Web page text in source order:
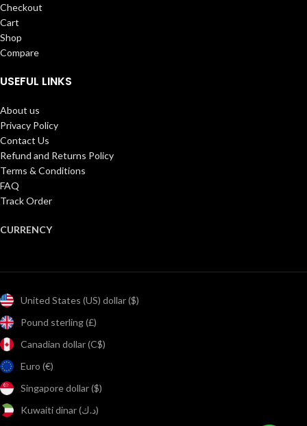
Checkout
Cart
Shop
Compare
USEFUL LINKS
About us
Privacy Policy
Contact Us
Refund and Returns Policy
Terms & Conditions
FAQ
Track Order
CURRENCY
United States (US) dollar ($)
Pound sterling (£)
Canadian dollar (C$)
Euro (€)
Singapore dollar ($)
Kuwaiti dinar (د.ك)